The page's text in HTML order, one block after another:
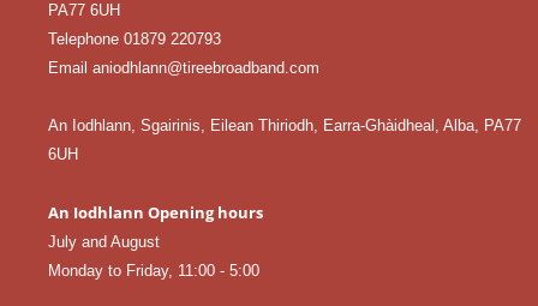
PA77 6UH
Telephone 01879 220793
Email aniodhlann@tireebroadband.com
An Iodhlann, Sgairinis, Eilean Thiriodh, Earra-Ghàidheal, Alba, PA77
6UH
An Iodhlann Opening hours
July and August
Monday to Friday, 11:00 - 5:00